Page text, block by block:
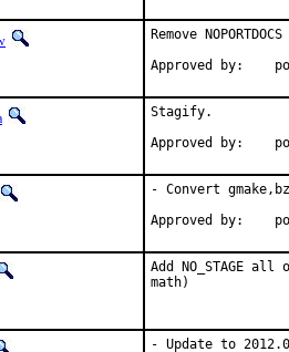
Remove
Stagify.
- Convert
Add NO_STAGE
math)
- Update to